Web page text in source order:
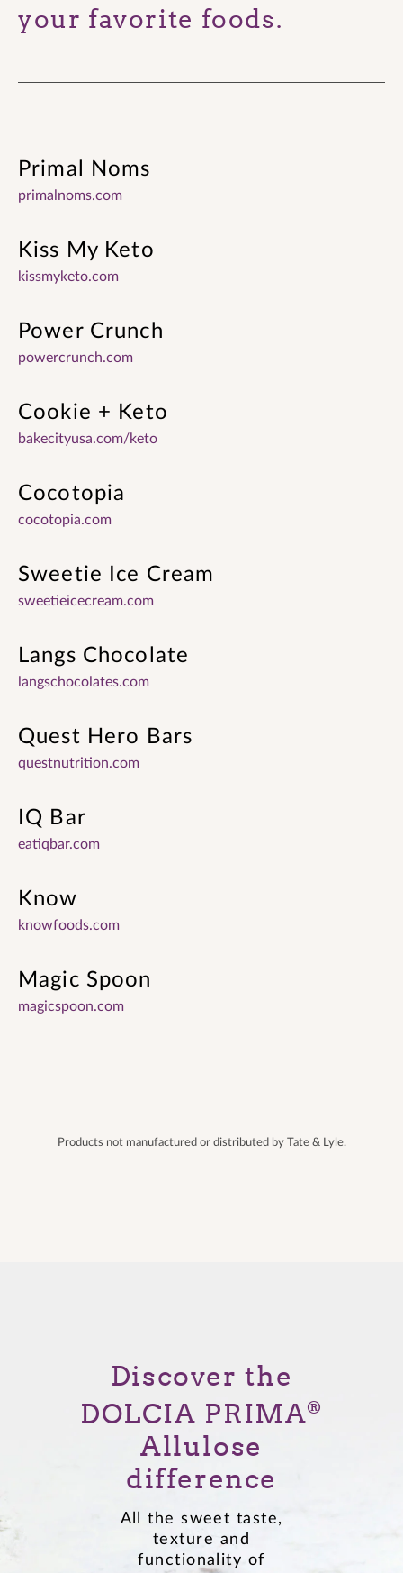
your favorite foods.
Primal Noms
primalnoms.com
Kiss My Keto
kissmyketo.com
Power Crunch
powercrunch.com
Cookie + Keto
bakecityusa.com/keto
Cocotopia
cocotopia.com
Sweetie Ice Cream
sweetieicecream.com
Langs Chocolate
langschocolates.com
Quest Hero Bars
questnutrition.com
IQ Bar
eatiqbar.com
Know
knowfoods.com
Magic Spoon
magicspoon.com
Products not manufactured or distributed by Tate & Lyle.
Discover the
DOLCIA PRIMA®
Allulose
difference
All the sweet taste,
texture and
functionality of